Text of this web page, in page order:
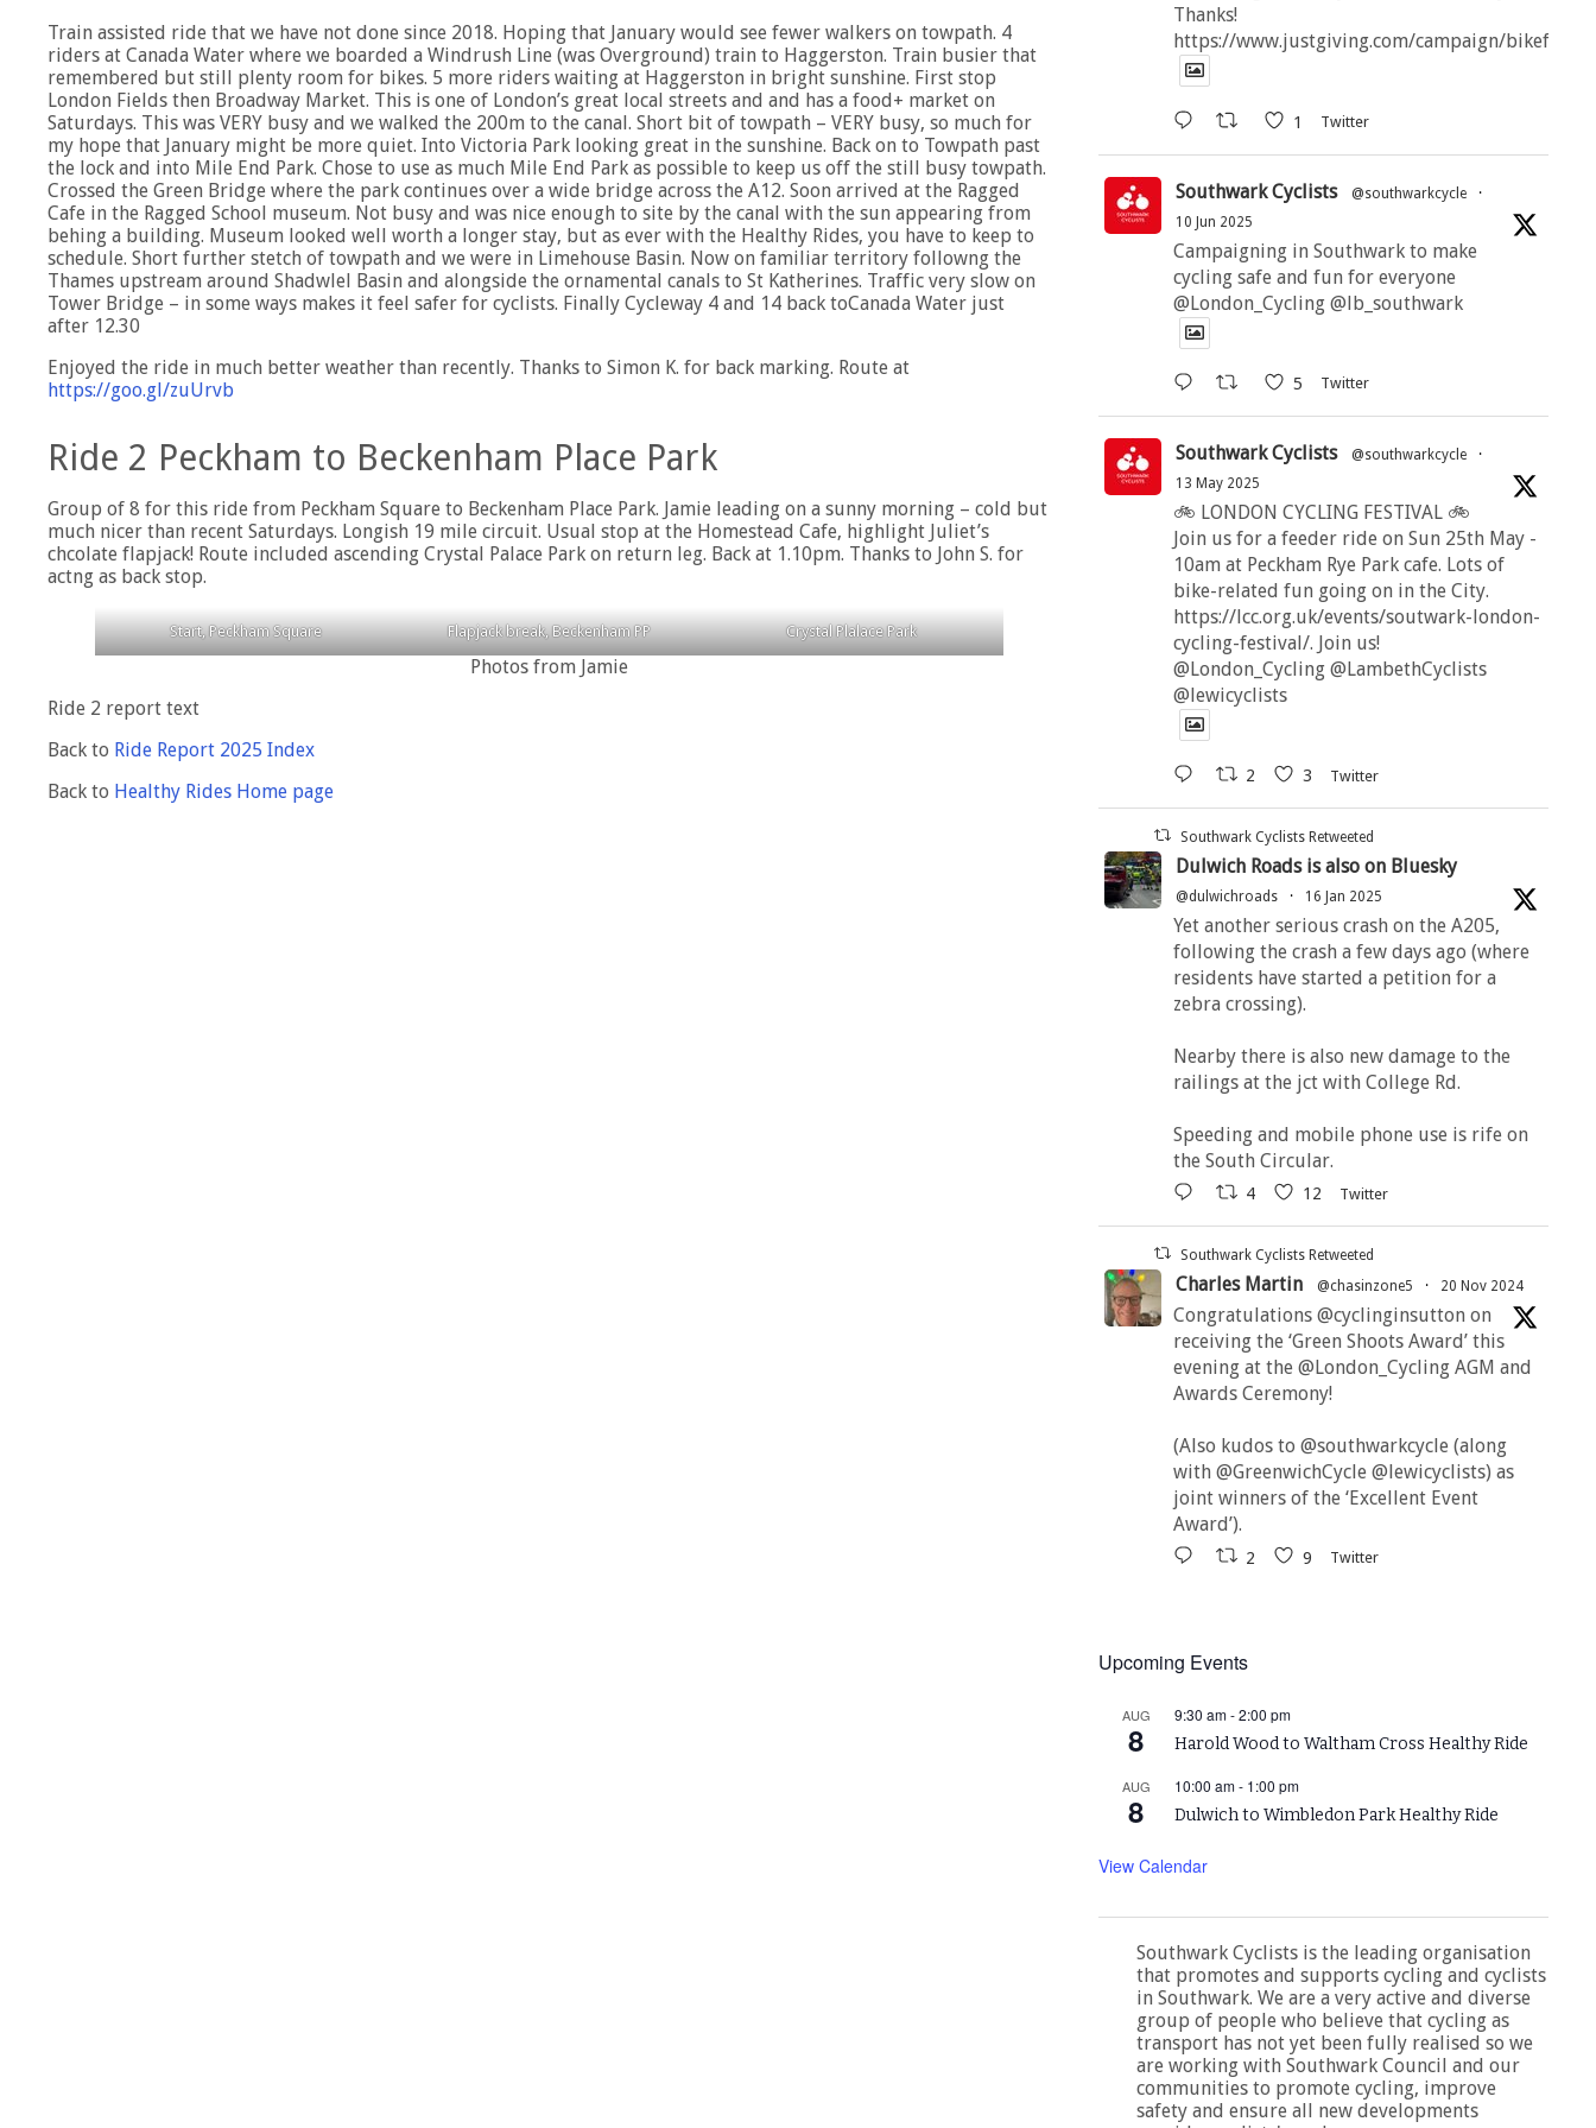
Train assisted ride that we have not done since 2018. Hoping that January would see fewer walkers on towpath. 4
riders at Canada Water where we boarded a Windrush Line (was Overground) train to Haggerston. Train busier that
remembered but still plenty room for bikes. 5 more riders waiting at Haggerston in bright sunshine. First stop
London Fields then Broadway Market. This is one of London’s great local streets and and has a food+ market on
Saturdays. This was VERY busy and we walked the 200m to the canal. Short bit of towpath – VERY busy, so much for
my hope that January might be more quiet. Into Victoria Park looking great in the sunshine. Back on to Towpath past
the lock and into Mile End Park. Chose to use as much Mile End Park as possible to keep us off the still busy towpath.
Crossed the Green Bridge where the park continues over a wide bridge across the A12. Soon arrived at the Ragged
Cafe in the Ragged School museum. Not busy and was nice enough to site by the canal with the sun appearing from
behing a building. Museum looked well worth a longer stay, but as ever with the Healthy Rides, you have to keep to
schedule. Short further stetch of towpath and we were in Limehouse Basin. Now on familiar territory followng the
Thames upstream around Shadwlel Basin and alongside the ornamental canals to St Katherines. Traffic very slow on
Tower Bridge – in some ways makes it feel safer for cyclists. Finally Cycleway 4 and 14 back toCanada Water just
after 12.30
Enjoyed the ride in much better weather than recently. Thanks to Simon K. for back marking. Route at
https://goo.gl/zuUrvb
Ride 2 Peckham to Beckenham Place Park
Group of 8 for this ride from Peckham Square to Beckenham Place Park. Jamie leading on a sunny morning – cold but
much nicer than recent Saturdays. Longish 19 mile circuit. Usual stop at the Homestead Cafe, highlight Juliet’s
chcolate flapjack! Route included ascending Crystal Palace Park on return leg. Back at 1.10pm. Thanks to John S. for
actng as back stop.
Start, Peckham Square Flapjack break, Beckenham PP Crystal Plalace Park
Photos from Jamie
Ride 2 report text
Back to Ride Report 2025 Index
Back to Healthy Rides Home page
Thanks!
https://www.justgiving.com/campaign/
1 Twitter
Southwark Cyclists @southwarkcycle
·
10 Jun 2025
Campaigning in Southwark to make
cycling safe and fun for everyone
@London_Cycling @lb_southwark
5 Twitter
Southwark Cyclists @southwarkcycle
·
13 May 2025
🚲 LONDON CYCLING FESTIVAL 🚲
Join us for a feeder ride on Sun 25th May -
10am at Peckham Rye Park cafe. Lots of
bike-related fun going on in the City.
https://lcc.org.uk/events/soutwark-london-
cycling-festival/. Join us!
@London_Cycling @LambethCyclists
@lewicyclists
2 3 Twitter
Southwark Cyclists Retweeted
Dulwich Roads is also on Bluesky
@dulwichroads · 16 Jan 2025
Yet another serious crash on the A205,
following the crash a few days ago (where
residents have started a petition for a
zebra crossing).
Nearby there is also new damage to the
railings at the jct with College Rd.
Speeding and mobile phone use is rife on
the South Circular.
4 12 Twitter
Southwark Cyclists Retweeted
Charles Martin @chasinzone5 · 20 Nov 2024
Congratulations @cyclinginsutton on
receiving the ‘Green Shoots Award’ this
evening at the @London_Cycling AGM and
Awards Ceremony!
(Also kudos to @southwarkcycle (along
with @GreenwichCycle @lewicyclists) as
joint winners of the ‘Excellent Event
Award’).
2 9 Twitter
Upcoming Events
AUG
8
9:30 am-2:00 pm
Harold Wood to Waltham Cross Healthy Ride
AUG
8
10:00 am- 1:00 pm
Dulwich to Wimbledon Park Healthy Ride
View Calendar
Southwark Cyclists is the leading organisation
that promotes and supports cycling and cyclists
in Southwark. We are a very active and diverse
group of people who believe that cycling as
transport has not yet been fully realised so we
are working with Southwark Council and our
communities to promote cycling, improve
safety and ensure all new developments